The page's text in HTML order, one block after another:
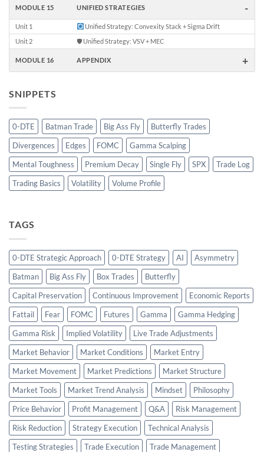
MODULE 15 UNIFIED STRATEGIES -
Unit 1
Unified Strategy: Convexity Stack + Sigma Drift
Unit 2
🛡 Unified Strategy: VSV + MEC
MODULE 16 APPENDIX +
SNIPPETS
0-DTE Batman Trade Big Ass Fly
Butterfly Trades
Divergences
Edges FOMC
Gamma Scalping
Mental Toughness
Premium Decay Single Fly SPX
Trade Log
Trading Basics
Volatility Volume Profile
TAGS
0-DTE Strategic Approach 0-DTE Strategy AI
Asymmetry
Batman
Big Ass Fly Box Trades
Butterfly
Capital Preservation
Continuous Improvement
Economic Reports
Fattail
Fear FOMC Futures Gamma
Gamma Hedging
Gamma Risk
Implied Volatility
Live Trade Adjustments
Market Behavior
Market Conditions
Market Entry
Market Movement
Market Predictions
Market Structure
Market Tools
Market Trend Analysis Mindset
Philosophy
Price Behavior
Profit Management Q&A
Risk Management
Risk Reduction
Strategy Execution
Technical Analysis
Testing Strategies
Trade Execution
Trade Management